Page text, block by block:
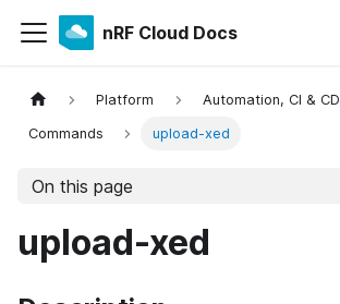
nRF Cloud Docs
Platform Automation, CI & CD
Commands upload-xed
On this page
upload-xed